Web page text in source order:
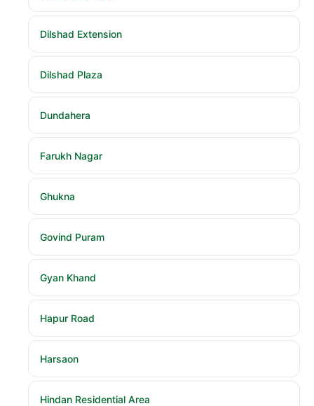
Dilshad Extension
Dilshad Plaza
Dundahera
Farukh Nagar
Ghukna
Govind Puram
Gyan Khand
Hapur Road
Harsaon
Hindan Residential Area